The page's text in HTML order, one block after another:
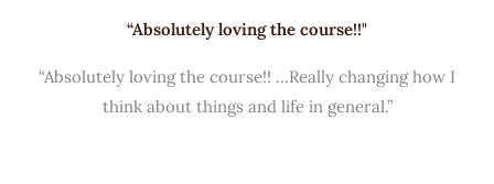
“Absolutely loving the course!!"
“Absolutely loving the course!! …Really changing how I
think about things and life in general.”